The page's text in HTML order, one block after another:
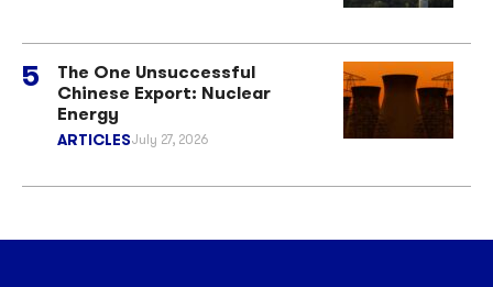
The One Unsuccessful
Chinese Export: Nuclear
Energy
ARTICLESJuly 27, 2026